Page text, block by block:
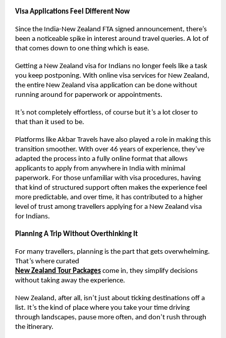
Visa Applications Feel Different Now
Since the India-New Zealand FTA signed announcement, there’s
been a noticeable spike in interest around travel queries. A lot of
that comes down to one thing which is ease.
Getting a New Zealand visa for Indians no longer feels like a task
you keep postponing. With online visa services for New Zealand,
the entire New Zealand visa application can be done without
running around for paperwork or appointments.
It’s not completely effortless, of course but it’s a lot closer to
that than it used to be.
Platforms like Akbar Travels have also played a role in making this
transition smoother. With over 46 years of experience, they’ve
adapted the process into a fully online format that allows
applicants to apply from anywhere in India with minimal
paperwork. For those unfamiliar with visa procedures, having
that kind of structured support often makes the experience feel
more predictable, and over time, it has contributed to a higher
level of trust among travellers applying for a New Zealand visa
for Indians.
Planning A Trip Without Overthinking It
For many travellers, planning is the part that gets overwhelming.
That’s where curated
New Zealand Tour Packages come in, they simplify decisions
without taking away the experience.
New Zealand, after all, isn’t just about ticking destinations off a
list. It’s the kind of place where you take your time driving
through landscapes, pause more often, and don’t rush through
the itinerary.